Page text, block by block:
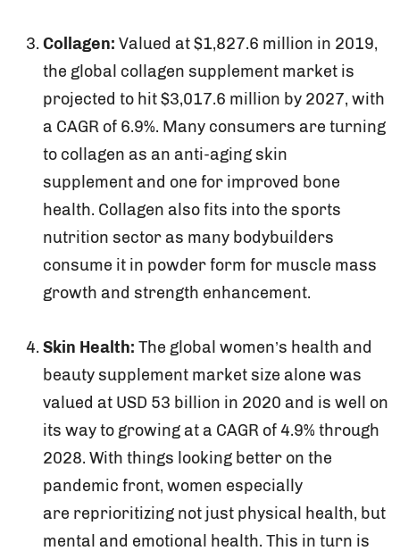
Collagen: Valued at $1,827.6 million in 2019,
the global collagen supplement market is
projected to hit $3,017.6 million by 2027, with
a CAGR of 6.9%. Many consumers are turning
to collagen as an anti-aging skin
supplement and one for improved bone
health. Collagen also fits into the sports
nutrition sector as many bodybuilders
consume it in powder form for muscle mass
growth and strength enhancement.
Skin Health: The global women’s health and
beauty supplement market size alone was
valued at USD 53 billion in 2020 and is well on
its way to growing at a CAGR of 4.9% through
2028. With things looking better on the
pandemic front, women especially
are reprioritizing not just physical health, but
mental and emotional health. This in turn is